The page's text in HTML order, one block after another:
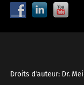
Droits d'auteur: Dr.